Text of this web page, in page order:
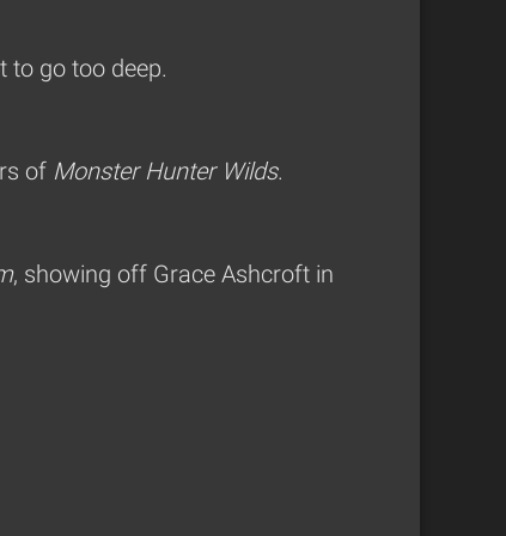
to go too deep.
of Monster Hunter Wilds.
, showing off Grace Ashcroft in